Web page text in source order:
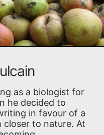
as a biologist for
he decided to
in favour of a
to nature. At